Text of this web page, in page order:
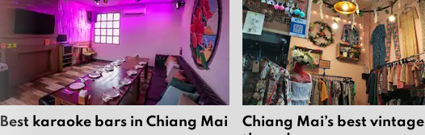
Best karaoke bars in Chiang Mai
Chiang Mai’s best vintage